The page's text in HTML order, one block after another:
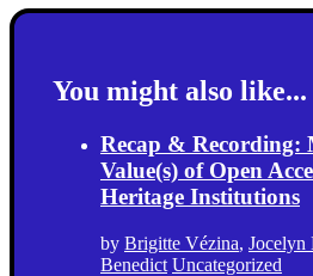
You might also like...
Recap & Recording:
Value(s) of Open
Heritage Institutions
by Brigitte Vézina, Jocelyn
Benedict Uncategorized